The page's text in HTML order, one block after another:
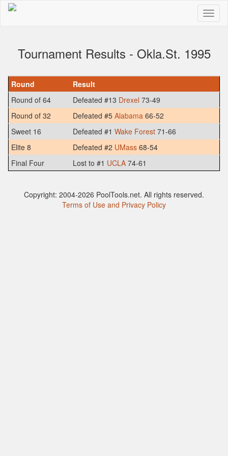
Tournament Results - Okla.St. 1995
Round
Result
Round of 64
Defeated #13 Drexel 73-49
Round of 32
Defeated #5 Alabama 66-52
Sweet 16
Defeated #1 Wake Forest 71-66
Elite 8
Defeated #2 UMass 68-54
Final Four
Lost to #1 UCLA 74-61
Copyright: 2004-2026 PoolTools.net. All rights reserved.
Terms of Use and Privacy Policy